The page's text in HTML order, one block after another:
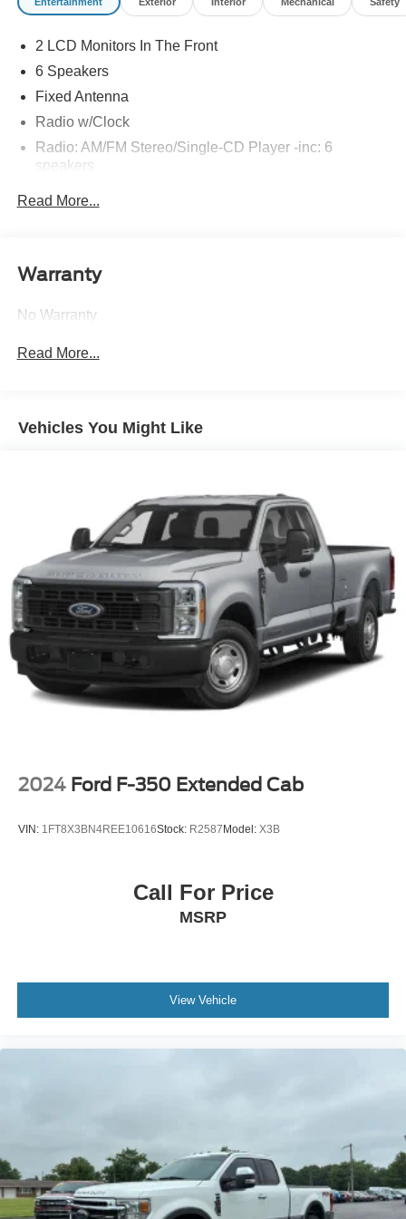
2 LCD Monitors In The Front
6 Speakers
Fixed Antenna
Radio w/Clock
Radio: AM/FM Stereo/Single-CD Player -inc: 6
speakers
Enhanced voice recognition communication and
SYNC services, Bluetooth® and steering wheel audio
controls, Compass display in instrument cluster
Wireless Phone Connectivity
Read More...
Warranty
No Warranty
Read More...
Vehicles You Might Like
2024 Ford F-350 Extended Cab
VIN: 1FT8X3BN4REE10616Stock: R2587 Model: X3B
Call For Price
MSRP
View Vehicle